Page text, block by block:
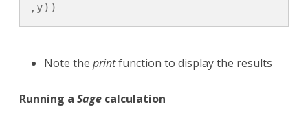
,y))
Note the printfunction to display the results
Running a Sage calculation